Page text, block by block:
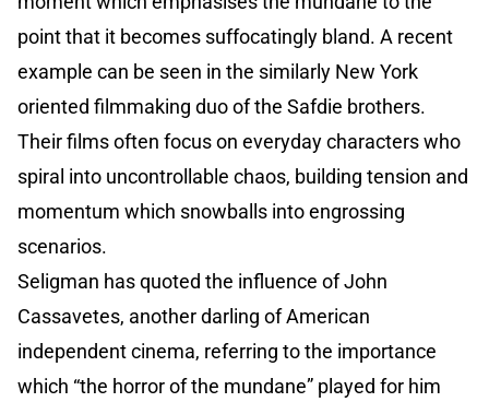
point that it becomes suffocatingly bland. A recent
example can be seen in the similarly New York
oriented filmmaking duo of the Safdie brothers.
Their films often focus on everyday characters who
spiral into uncontrollable chaos, building tension and
momentum which snowballs into engrossing
scenarios.
Seligman has quoted the influence of John
Cassavetes, another darling of American
independent cinema, referring to the importance
which “the horror of the mundane” played for him